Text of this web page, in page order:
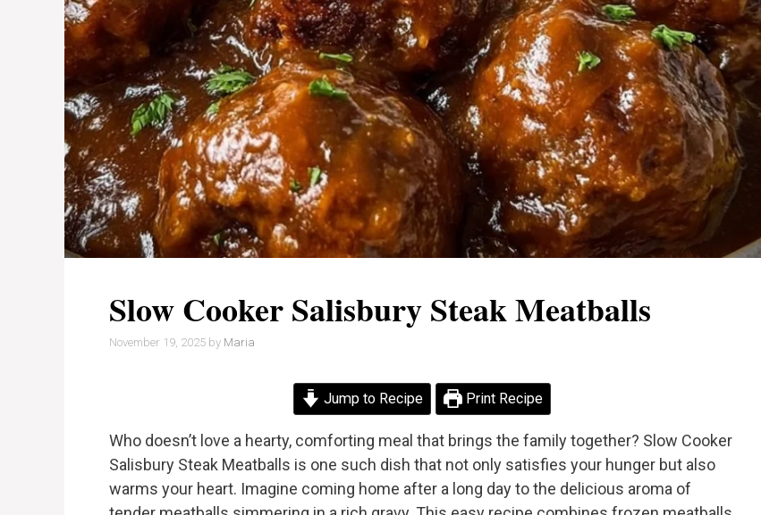
Slow Cooker Salisbury Steak Meatballs
November 19, 2025 by Maria
Jump to Recipe Print Recipe
Who doesn’t love a hearty, comforting meal that brings the family together? Slow Cooker
Salisbury Steak Meatballs is one such dish that not only satisfies your hunger but also
warms your heart. Imagine coming home after a long day to the delicious aroma of